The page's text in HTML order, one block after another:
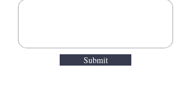
Submit